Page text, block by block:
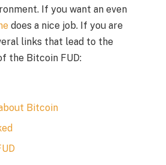
If you want an even
does a nice job. If you are
links that lead to the
the Bitcoin FUD:
Bitcoin